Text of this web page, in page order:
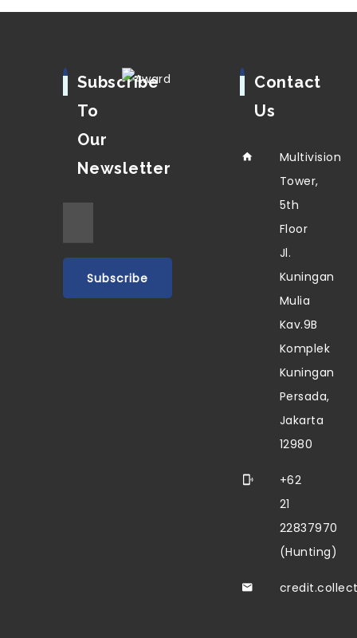
Subscribe
To
Our
Newsletter
Contact
Us
Multivision
Tower,
5th
Floor
Jl.
Kuningan
Mulia
Kav.9B
Komplek
Kuningan
Persada,
Jakarta
12980
+62
21
22837970
(Hunting)